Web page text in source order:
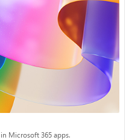
Microsoft 365 apps.